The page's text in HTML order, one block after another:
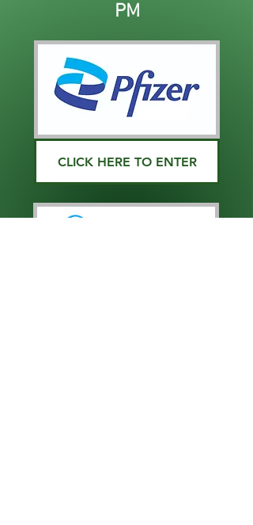
PM
CLICK HERE TO ENTER